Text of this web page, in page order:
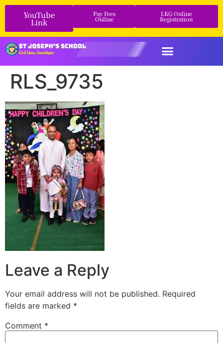
YouTube
Link
Pay Fees
Online
LKG Online
Registration
RLS_9735
Leave a Reply
Your email address will not be published. Required
fields are marked *
Comment *